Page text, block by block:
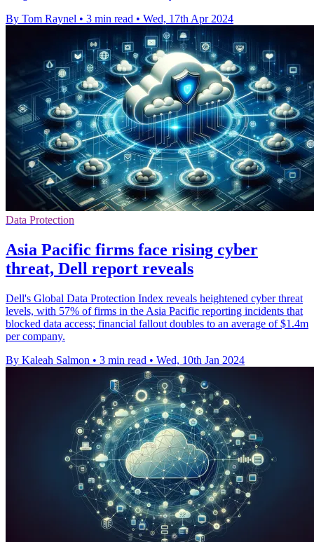
By Tom Raynel • 3 min read • Wed, 17th Apr 2024
Data Protection
Asia Pacific firms face rising cyber
threat, Dell report reveals
Dell's Global Data Protection Index reveals heightened cyber threat
levels, with 57% of firms in the Asia Pacific reporting incidents that
blocked data access; financial fallout doubles to an average of $1.4m
per company.
By Kaleah Salmon • 3 min read • Wed, 10th Jan 2024